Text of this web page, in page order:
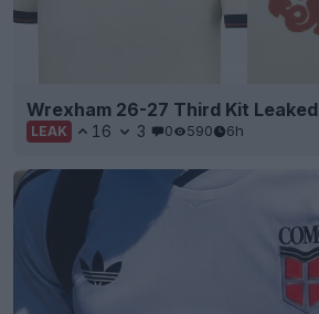
Wrexham 26-27 Third Kit Leaked
LEAK 16 3 0 590 6h